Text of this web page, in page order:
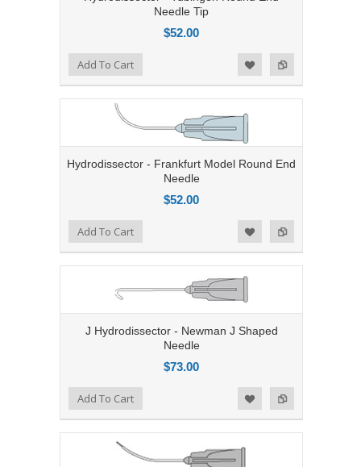
Needle Tip
$52.00
Add to Compare
Add to WishlistAdd To Cart
Hydrodissector - Frankfurt Model Round End
Needle
$52.00
Add to Compare
Add to WishlistAdd To Cart
J Hydrodissector - Newman J Shaped
Needle
$73.00
Add to Compare
Add to WishlistAdd To Cart